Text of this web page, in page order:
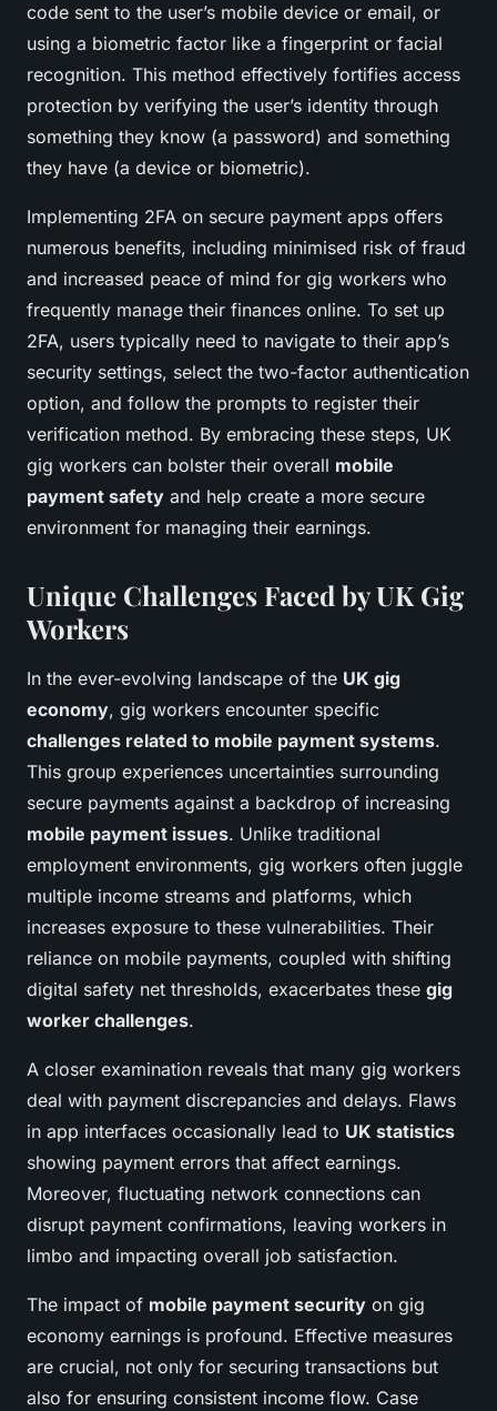
code sent to the user’s mobile device or email, or
using a biometric factor like a fingerprint or facial
recognition. This method effectively fortifies access
protection by verifying the user’s identity through
something they know (a password) and something
they have (a device or biometric).
Implementing 2FA on secure payment apps offers
numerous benefits, including minimised risk of fraud
and increased peace of mind for gig workers who
frequently manage their finances online. To set up
2FA, users typically need to navigate to their app’s
security settings, select the two-factor authentication
option, and follow the prompts to register their
verification method. By embracing these steps, UK
gig workers can bolster their overall mobile
payment safety and help create a more secure
environment for managing their earnings.
Unique Challenges Faced by UK Gig
Workers
In the ever-evolving landscape of the UK gig
economy, gig workers encounter specific
challenges related to mobile payment systems.
This group experiences uncertainties surrounding
secure payments against a backdrop of increasing
mobile payment issues. Unlike traditional
employment environments, gig workers often juggle
multiple income streams and platforms, which
increases exposure to these vulnerabilities. Their
reliance on mobile payments, coupled with shifting
digital safety net thresholds, exacerbates these gig
worker challenges.
A closer examination reveals that many gig workers
deal with payment discrepancies and delays. Flaws
in app interfaces occasionally lead to UK statistics
showing payment errors that affect earnings.
Moreover, fluctuating network connections can
disrupt payment confirmations, leaving workers in
limbo and impacting overall job satisfaction.
The impact of mobile payment security on gig
economy earnings is profound. Effective measures
are crucial, not only for securing transactions but
also for ensuring consistent income flow. Case